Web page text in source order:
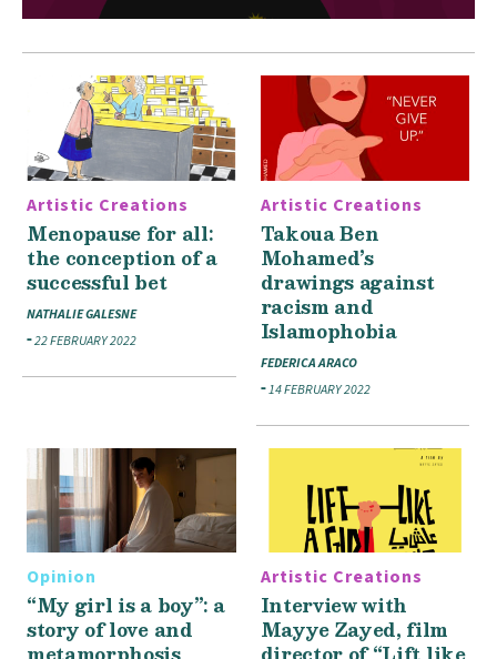
Artistic Creations
Menopause for all:
the conception of a
successful bet
NATHALIE GALESNE
22 FEBRUARY 2022
Artistic Creations
Takoua Ben
Mohamed’s
drawings against
racism and
Islamophobia
FEDERICA ARACO
14 FEBRUARY 2022
Opinion
“My girl is a boy”: a
story of love and
Artistic Creations
Interview with
Mayye Zayed, film